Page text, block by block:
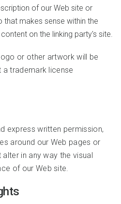
of our Web site or
that makes sense within the
on the linking party's site.
or other artwork will be
a trademark license
express written permission,
around our Web pages or
in any way the visual
of our Web site.